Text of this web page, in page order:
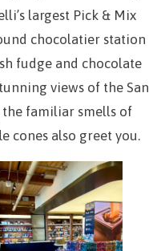
largest Pick & Mix
chocolatier station
fudge and chocolate
views of the San
the familiar smells of
cones also greet you.